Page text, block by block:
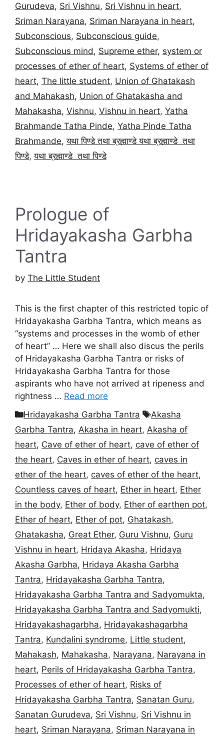
Gurudeva, Sri Vishnu, Sri Vishnu in heart,
Sriman Narayana, Sriman Narayana in heart,
Subconscious, Subconscious guide,
Subconscious mind, Supreme ether, system or
processes of ether of heart, Systems of ether of
heart, The little student, Union of Ghatakash
and Mahakash, Union of Ghatakasha and
Mahakasha, Vishnu, Vishnu in heart, Yatha
Brahmande Tatha Pinde, Yatha Pinde Tatha
Brahmande,यथा पिण्डे तथा ब्रह्माण्डे यथा ब्रह्माण्डे तथा
पिण्डे,यथा ब्रह्माण्डे तथा पिण्डे
Prologue of
Hridayakasha Garbha
Tantra
by The Little Student
This is the first chapter of this restricted topic of
Hridayakasha Garbha Tantra, which means as
“systems and processes in the womb of ether
of heart” … Here we shall also discus the perils
of Hridayakasha Garbha Tantra or risks of
Hridayakasha Garbha Tantra for those
aspirants who have not arrived at ripeness and
rightness … Read more
Categories
Hridayakasha Garbha Tantra Tags
Akasha
Garbha Tantra, Akasha in heart, Akasha of
heart, Cave of ether of heart, cave of ether of
the heart, Caves in ether of heart, caves in
ether of the heart, caves of ether of the heart,
Countless caves of heart, Ether in heart, Ether
in the body, Ether of body, Ether of earthen pot,
Ether of heart, Ether of pot, Ghatakash,
Ghatakasha, Great Ether, Guru Vishnu, Guru
Vishnu in heart, Hridaya Akasha, Hridaya
Akasha Garbha, Hridaya Akasha Garbha
Tantra, Hridayakasha Garbha Tantra,
Hridayakasha Garbha Tantra and Sadyomukta,
Hridayakasha Garbha Tantra and Sadyomukti,
Hridayakashagarbha, Hridayakashagarbha
Tantra, Kundalini syndrome, Little student,
Mahakash, Mahakasha, Narayana, Narayana in
heart, Perils of Hridayakasha Garbha Tantra,
Processes of ether of heart, Risks of
Hridayakasha Garbha Tantra, Sanatan Guru,
Sanatan Gurudeva, Sri Vishnu, Sri Vishnu in
heart, Sriman Narayana, Sriman Narayana in